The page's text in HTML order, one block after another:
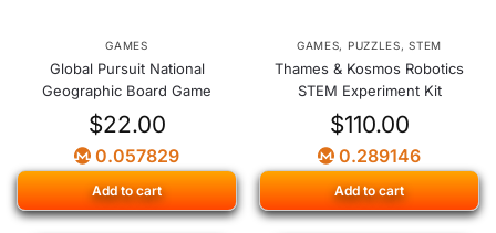
GAMES
Global Pursuit National
Geographic Board Game
$22.00
0.057829
Add to cart
GAMES, PUZZLES,STEM
Thames & Kosmos Robotics
STEM Experiment Kit
$110.00
0.289146
Add to cart